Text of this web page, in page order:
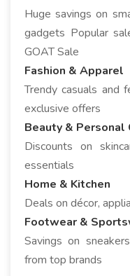
Huge savings on
gadgets Popular
GOAT Sale
Fashion & Apparel
Trendy casuals and
exclusive offers
Beauty & Personal
Discounts on
essentials
Home & Kitchen
Deals on décor,
Footwear &
Savings on
from top brands